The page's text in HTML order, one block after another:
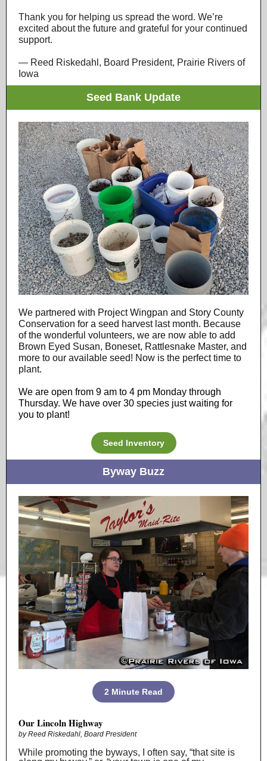
Thank you for helping us spread the word. We’re
excited about the future and grateful for your continued
support.
— Reed Riskedahl, Board President, Prairie Rivers of
Iowa
Seed Bank Update
We partnered with Project Wingpan and Story County
Conservation for a seed harvest last month. Because
of the wonderful volunteers, we are now able to add
Brown Eyed Susan, Boneset, Rattlesnake Master, and
more to our available seed! Now is the perfect time to
plant.
We are open from 9 am to 4 pm Monday through
Thursday. We have over 30 species just waiting for
you to plant!
Seed Inventory
Byway Buzz
2 Minute Read
Our Lincoln Highway
by Reed Riskedahl, Board President
While promoting the byways, I often say, “that site is